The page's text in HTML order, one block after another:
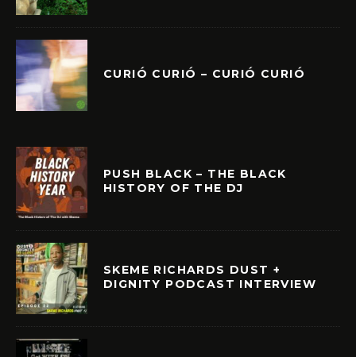
CURIÓ CURIÓ – CURIÓ CURIÓ
PUSH BLACK – THE BLACK
HISTORY OF THE DJ
SKEME RICHARDS DUST +
DIGNITY PODCAST INTERVIEW